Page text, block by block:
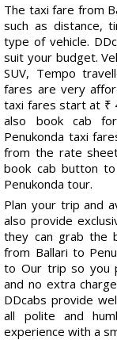
The taxi fare from
such as distance,
type of vehicle.
suit your budget.
SUV, Tempo
fares are very
taxi fares start at ₹
also book cab
Penukonda taxi
from the rate
book cab button
Penukonda tour.
Plan your trip and
also provide
they can grab the
from Ballari to
to Our trip so you
and no extra
DDcabs provide
all polite and
experience with a